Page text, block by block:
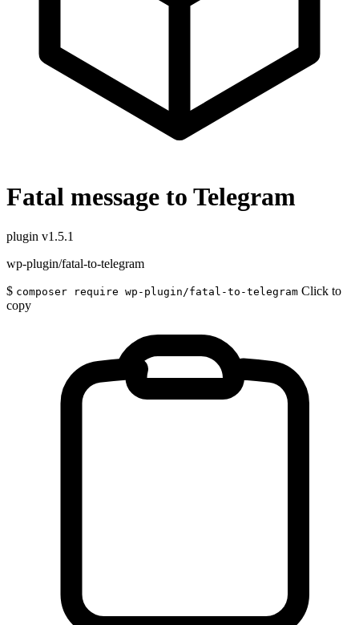
Fatal message to Telegram
plugin v1.5.1
wp-plugin/fatal-to-telegram
$ composer require wp-plugin/fatal-to-telegram Click to
copy